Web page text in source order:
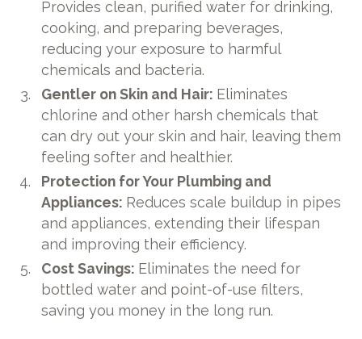
Provides clean, purified water for drinking,
cooking, and preparing beverages,
reducing your exposure to harmful
chemicals and bacteria.
Gentler on Skin and Hair: Eliminates
chlorine and other harsh chemicals that
can dry out your skin and hair, leaving them
feeling softer and healthier.
Protection for Your Plumbing and
Appliances: Reduces scale buildup in pipes
and appliances, extending their lifespan
and improving their efficiency.
Cost Savings: Eliminates the need for
bottled water and point-of-use filters,
saving you money in the long run.